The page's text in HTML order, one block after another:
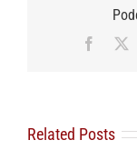
Related Posts